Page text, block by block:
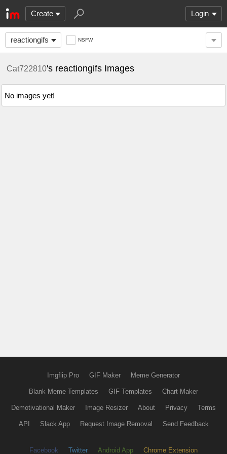
Create Login
reactiongifs NSFW
Cat722810's reactiongifs Images
No images yet!
Imgflip Pro GIF Maker Meme Generator
Blank Meme Templates GIF Templates Chart Maker
Demotivational Maker Image Resizer About Privacy Terms
API Slack App Request Image Removal Send Feedback
Facebook Twitter Android App Chrome Extension